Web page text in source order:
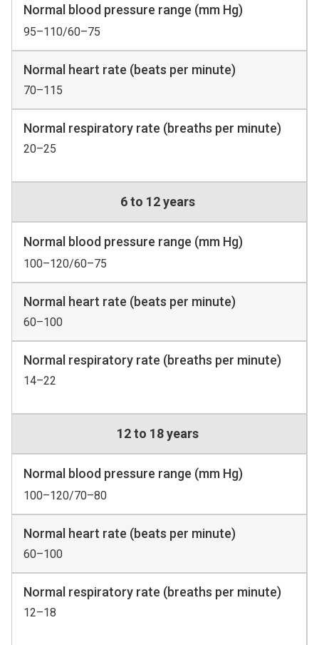
Normal blood pressure range (mm Hg)
95–110/60–75
Normal heart rate (beats per minute)
70–115
Normal respiratory rate (breaths per minute)
20–25
6 to 12 years
Normal blood pressure range (mm Hg)
100–120/60–75
Normal heart rate (beats per minute)
60–100
Normal respiratory rate (breaths per minute)
14–22
12 to 18 years
Normal blood pressure range (mm Hg)
100–120/70–80
Normal heart rate (beats per minute)
60–100
Normal respiratory rate (breaths per minute)
12–18